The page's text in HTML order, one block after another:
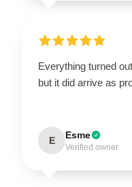
Everything turned
but it did arrive as
E Esme
Verified owner